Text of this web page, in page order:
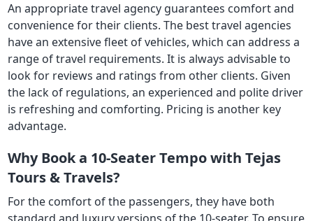
An appropriate travel agency guarantees comfort and
convenience for their clients. The best travel agencies
have an extensive fleet of vehicles, which can address a
range of travel requirements. It is always advisable to
look for reviews and ratings from other clients. Given
the lack of regulations, an experienced and polite driver
is refreshing and comforting. Pricing is another key
advantage.
Why Book a 10-Seater Tempo with Tejas
Tours & Travels?
For the comfort of the passengers, they have both